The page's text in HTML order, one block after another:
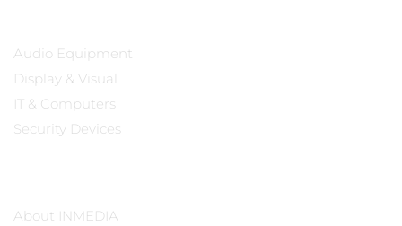
Audio Equipment
Display & Visual
IT & Computers
Security Devices
About INMEDIA